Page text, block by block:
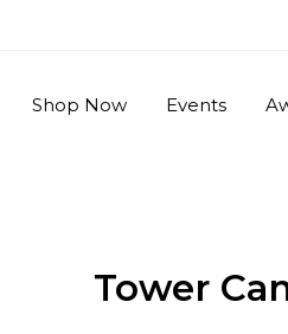
Shop Now Events
Tower